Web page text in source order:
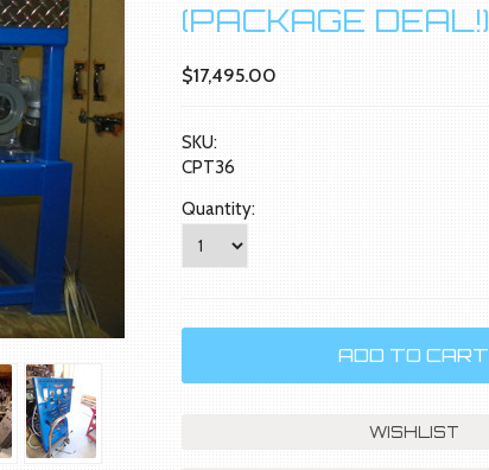
(PACKAGE DEAL!)
$17,495.00
SKU:
CPT36
Quantity: